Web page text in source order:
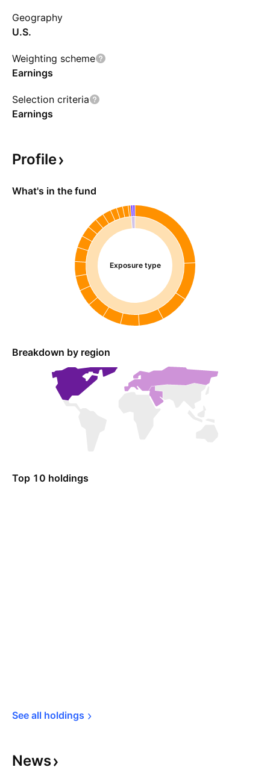
Geography
U.S.
Weighting scheme
Earnings
Selection criteria
Earnings
Profile
What's in the fund
Exposure type
Breakdown by region
Top 10 holdings
See all holdings
News